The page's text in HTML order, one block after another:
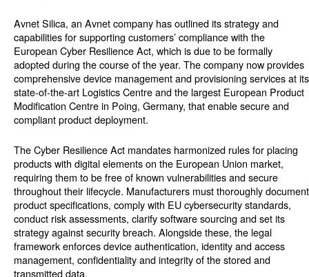
Avnet Silica, an Avnet company has outlined its strategy and
capabilities for supporting customers’ compliance with the
European Cyber Resilience Act, which is due to be formally
adopted during the course of the year. The company now provides
comprehensive device management and provisioning services at its
state-of-the-art Logistics Centre and the largest European Product
Modification Centre in Poing, Germany, that enable secure and
compliant product deployment.
The Cyber Resilience Act mandates harmonized rules for placing
products with digital elements on the European Union market,
requiring them to be free of known vulnerabilities and secure
throughout their lifecycle. Manufacturers must thoroughly document
product specifications, comply with EU cybersecurity standards,
conduct risk assessments, clarify software sourcing and set its
strategy against security breach. Alongside these, the legal
framework enforces device authentication, identity and access
management, confidentiality and integrity of the stored and
transmitted data.